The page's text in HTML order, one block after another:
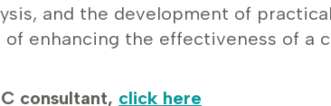
and the development of practical
enhancing the effectiveness of a
consultant, click here